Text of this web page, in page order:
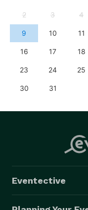
2 3 4
9 10 11
16 17 18
23 24 25
30 31
Eventective